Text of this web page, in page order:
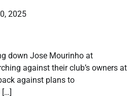
2025
down Jose Mourinho at
against their club’s owners at
against plans to